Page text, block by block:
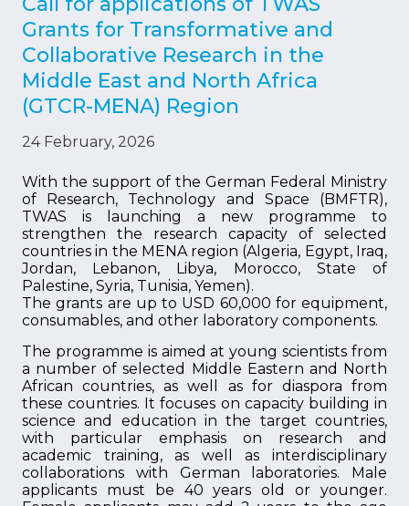
Grants for Transformative and
Collaborative Research in the
Middle East and North Africa
(GTCR-MENA) Region
24 February, 2026
With the support of the German Federal Ministry
of Research, Technology and Space (BMFTR),
TWAS is launching a new programme to
strengthen the research capacity of selected
countries in the MENA region (Algeria, Egypt, Iraq,
Jordan, Lebanon, Libya, Morocco, State of
Palestine, Syria, Tunisia, Yemen).
The grants are up to USD 60,000 for equipment,
consumables, and other laboratory components.
The programme is aimed at young scientists from
a number of selected Middle Eastern and North
African countries, as well as for diaspora from
these countries. It focuses on capacity building in
science and education in the target countries,
with particular emphasis on research and
academic training, as well as interdisciplinary
collaborations with German laboratories. Male
applicants must be 40 years old or younger.